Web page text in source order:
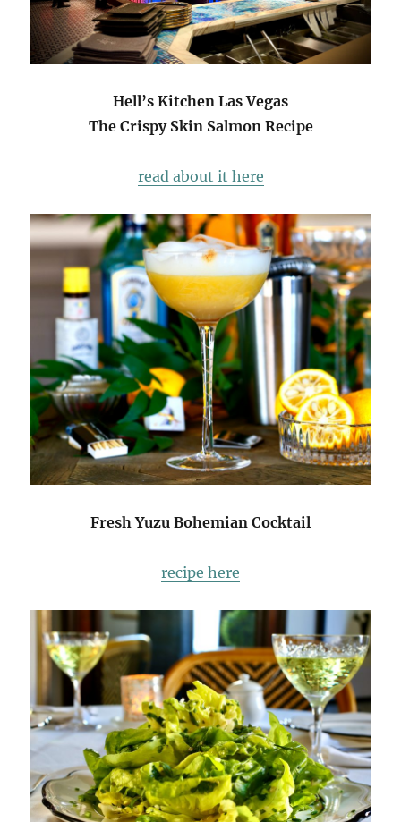
Hell’s Kitchen Las Vegas
The Crispy Skin Salmon Recipe
read about it here
Fresh Yuzu Bohemian Cocktail
recipe here